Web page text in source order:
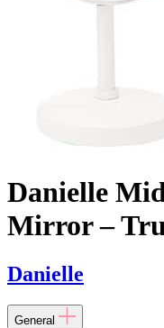
Danielle
Mirror –
Danielle
General